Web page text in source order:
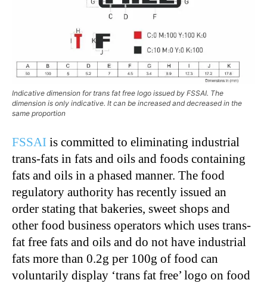
Indicative dimension for trans fat free logo issued by FSSAI. The
dimension is only indicative. It can be increased and decreased in the
same proportion
FSSAI is committed to eliminating industrial
trans-fats in fats and oils and foods containing
fats and oils in a phased manner. The food
regulatory authority has recently issued an
order stating that bakeries, sweet shops and
other food business operators which uses trans-
fat free fats and oils and do not have industrial
fats more than 0.2g per 100g of food can
voluntarily display ‘trans fat free’ logo on food